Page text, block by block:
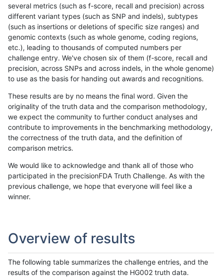
several metrics (such as f-score, recall and precision) across
different variant types (such as SNP and indels), subtypes
(such as insertions or deletions of specific size ranges) and
genomic contexts (such as whole genome, coding regions,
etc.), leading to thousands of computed numbers per
challenge entry. We've chosen six of them (f-score, recall and
precision, across SNPs and across indels, in the whole genome)
to use as the basis for handing out awards and recognitions.
These results are by no means the final word. Given the
originality of the truth data and the comparison methodology,
we expect the community to further conduct analyses and
contribute to improvements in the benchmarking methodology,
the correctness of the truth data, and the definition of
comparison metrics.
We would like to acknowledge and thank all of those who
participated in the precisionFDA Truth Challenge. As with the
previous challenge, we hope that everyone will feel like a
winner.
Overview of results
The following table summarizes the challenge entries, and the
results of the comparison against the HG002 truth data.